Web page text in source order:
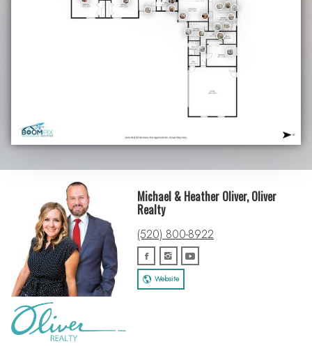
Michael & Heather Oliver, Oliver
Realty
(520) 800-8922
Website